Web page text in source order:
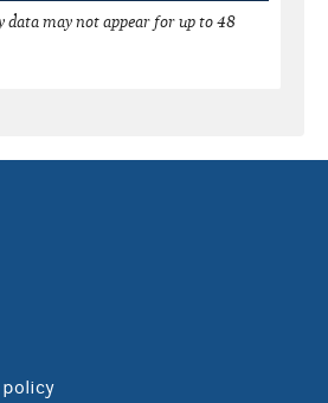
data may not appear for up to 48